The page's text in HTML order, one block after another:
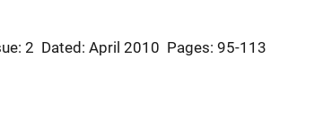
2 Dated: April 2010 Pages: 95-113